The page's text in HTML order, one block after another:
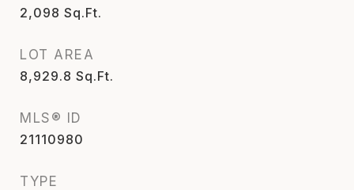
2,098 Sq.Ft.
LOT AREA
8,929.8 Sq.Ft.
MLS® ID
21110980
TYPE